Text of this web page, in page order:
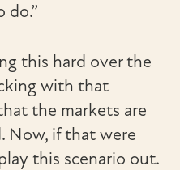
do.”
this hard over the
with that
the markets are
Now, if that were
this scenario out.